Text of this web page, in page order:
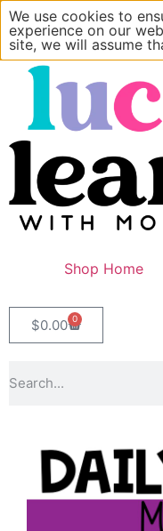
Shop Home
$0.00 0
We use cookies to
experience on our
site, we will assume